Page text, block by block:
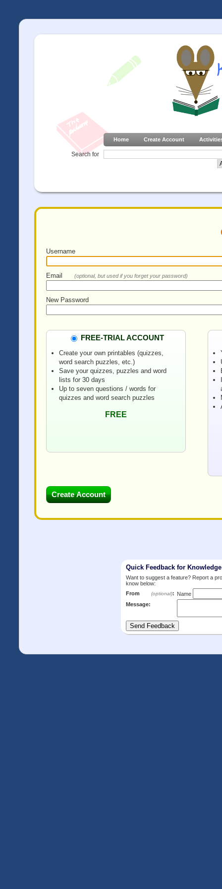
Home Create Account
Search for
Username
Email (optional, but used if you forget your password)
New Password
FREE-TRIAL ACCOUNT
Create your own printables (quizzes,
word search puzzles, etc.)
Save your quizzes, puzzles and word
lists for 30 days
Up to seven questions / words for
quizzes and word search puzzles
FREE
Quick Feedback for
Want to suggest a feature? Report a
know below:
From
(optional): Name
Message: